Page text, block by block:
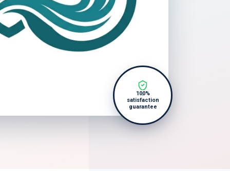
100%
satisfaction
guarantee